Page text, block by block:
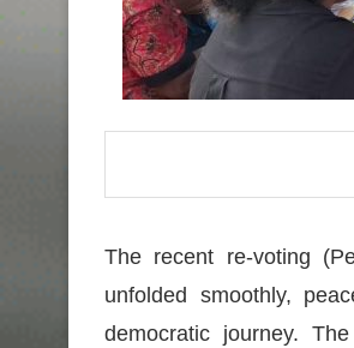
The recent re-voting
unfolded smoothly,
democratic journey.